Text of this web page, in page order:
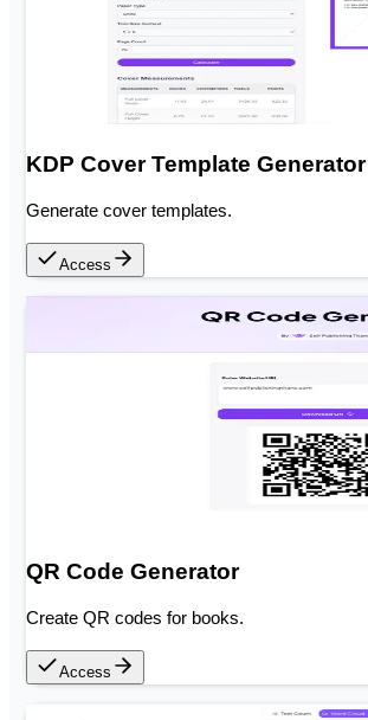
KDP Cover Template Generator
Generate cover templates.
Access
QR Code Generator
Create QR codes for books.
Access